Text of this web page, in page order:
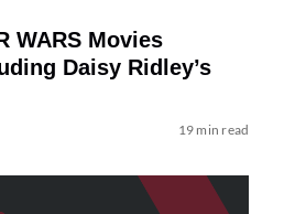
WARS Movies
Daisy Ridley’s
19 min read